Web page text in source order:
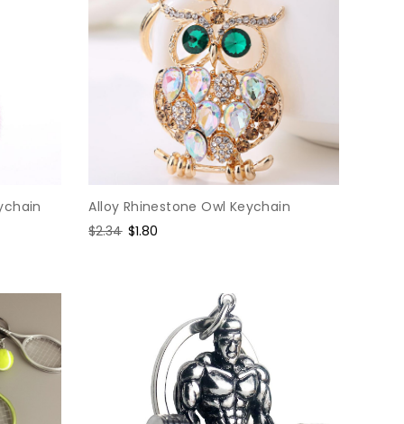
Alloy Rhinestone Owl Keychain
Regular
$2.34 Sale
$1.80